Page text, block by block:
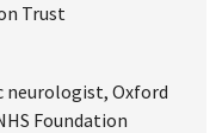
Trust
Oxford
Foundation